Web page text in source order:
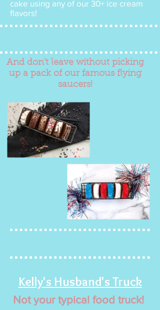
cake using any of our 30+ ice cream
flavors!
And don't leave without picking
up a pack of our famous flying
saucers!
Kelly's Husband's Truck
Not your typical food truck!